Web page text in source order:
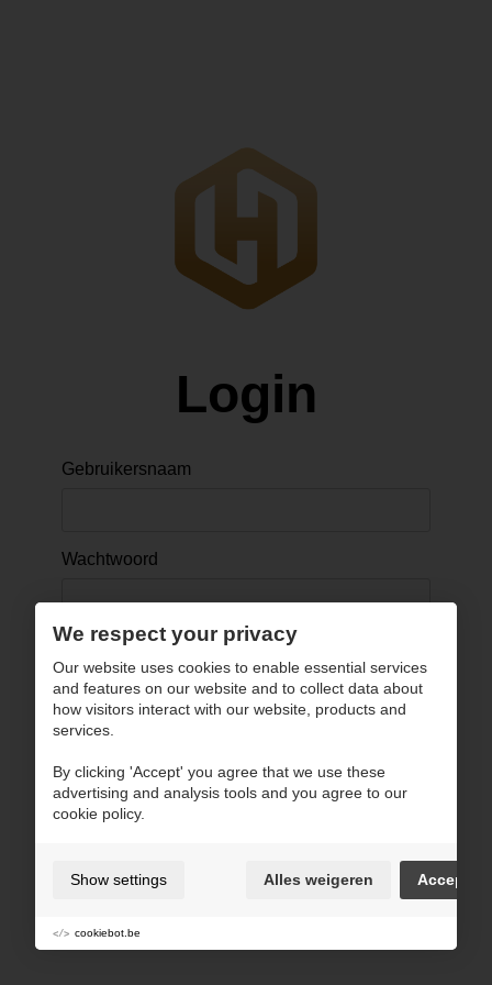
Login
Gebruikersnaam
Wachtwoord
Onthou mij
Terug naar website
We respect your privacy
Our website uses cookies to enable essential services
and features on our website and to collect data about
how visitors interact with our website, products and
services.
By clicking 'Accept' you agree that we use these
advertising and analysis tools and you agree to our
cookie policy.
Show settings Alles weigeren Accept
cookiebot.be